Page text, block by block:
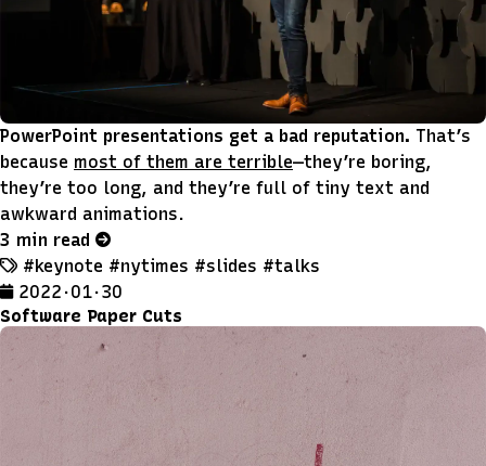
PowerPoint presentations get a bad reputation. That’s
because most of them are terrible—they’re boring,
they’re too long, and they’re full of tiny text and
awkward animations.
3 min read
#keynote #nytimes #slides #talks
2022 · 01 · 30
Software Paper Cuts